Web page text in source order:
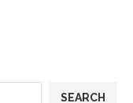
SEARCH